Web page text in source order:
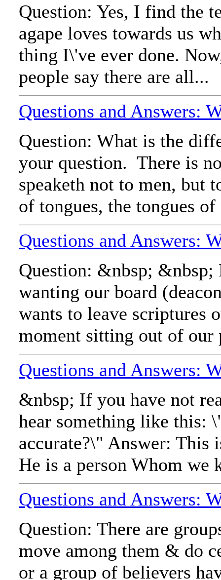
Question: Yes, I find the
agape loves towards us
thing I\'ve ever done.
people say there are all...
Questions and Answers:
Question: What is the
your question. There is
speaketh not to men, but
of tongues, the tongues
Questions and Answers:
Question: &nbsp; &nbsp;
wanting our board
wants to leave scriptures
moment sitting out of our
Questions and Answers:
&nbsp; If you have not
hear something like this:
accurate?\" Answer: This
He is a person Whom we
Questions and Answers:
Question: There are
move among them & do
or a group of believers